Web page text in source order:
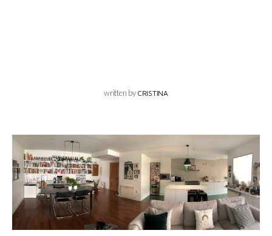
written by CRISTINA